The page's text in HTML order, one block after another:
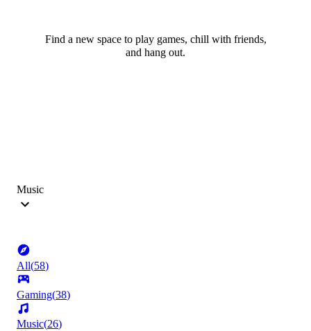
Find a new space to play games, chill with friends,
and hang out.
Music
All(58)
Gaming(38)
Music(26)